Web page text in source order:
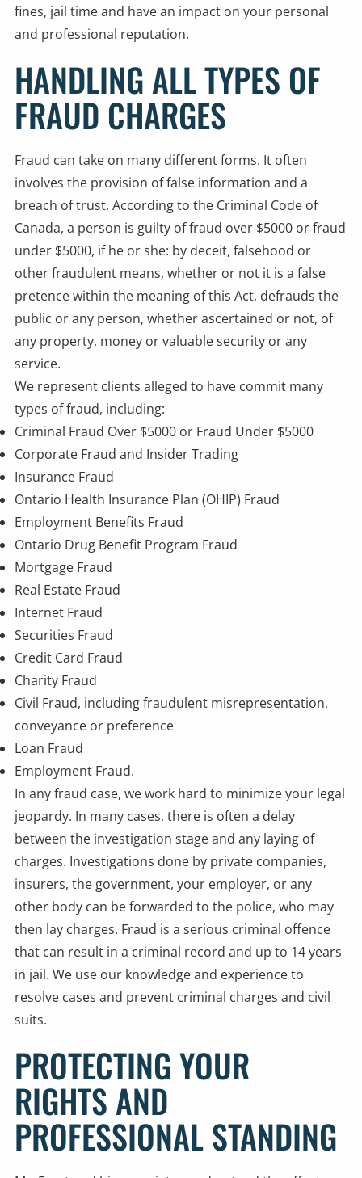
fines, jail time and have an impact on your personal
and professional reputation.
HANDLING ALL TYPES OF
FRAUD CHARGES
Fraud can take on many different forms. It often
involves the provision of false information and a
breach of trust. According to the Criminal Code of
Canada, a person is guilty of fraud over $5000 or fraud
under $5000, if he or she: by deceit, falsehood or
other fraudulent means, whether or not it is a false
pretence within the meaning of this Act, defrauds the
public or any person, whether ascertained or not, of
any property, money or valuable security or any
service.
We represent clients alleged to have commit many
types of fraud, including:
Criminal Fraud Over $5000or Fraud Under $5000
Corporate Fraud and Insider Trading
Insurance Fraud
Ontario Health Insurance Plan (OHIP) Fraud
Employment Benefits Fraud
Ontario Drug Benefit Program Fraud
Mortgage Fraud
Real Estate Fraud
Internet Fraud
Securities Fraud
Credit Card Fraud
Charity Fraud
Civil Fraud, including fraudulent misrepresentation,
conveyance or preference
Loan Fraud
Employment Fraud.
In any fraud case, we work hard to minimize your legal
jeopardy. In many cases, there is often a delay
between the investigation stage and any laying of
charges. Investigations done by private companies,
insurers, the government, your employer, or any
other body can be forwarded to the police, who may
then lay charges. Fraud is a serious criminal offence
that can result in a criminal record and up to 14 years
in jail. We use our knowledge and experience to
resolve cases and prevent criminal charges and civil
suits.
PROTECTING YOUR
RIGHTS AND
PROFESSIONAL STANDING